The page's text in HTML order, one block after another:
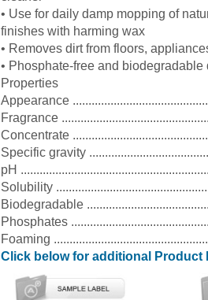
• Use for daily damp mopping of
finishes with harming wax
• Removes dirt from floors,
• Phosphate-free and biodegradable
Properties
Appearance
Fragrance
Concentrate
Specific gravity
pH
Solubility
Biodegradable
Phosphates
Foaming
Click below for additional Product